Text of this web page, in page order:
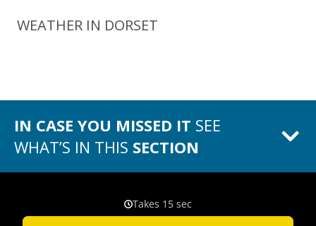
WEATHER IN DORSET
IN CASE YOU MISSED IT SEE
WHAT’S IN THIS SECTION